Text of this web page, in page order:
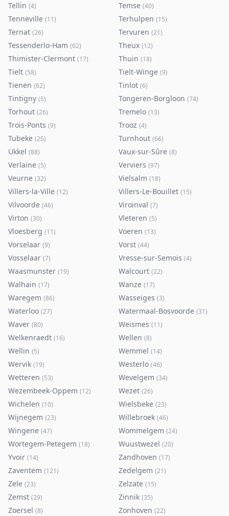
Tellin (4) Temse (40)
Tenneville (11) Terhulpen (15)
Ternat (26) Tervuren (21)
Tessenderlo-Ham (62) Theux (12)
Thimister-Clermont (17) Thuin (18)
Tielt (58) Tielt-Winge (9)
Tienen (62) Tinlot (6)
Tintigny (5) Tongeren-Borgloon (74)
Torhout (26) Tremelo (13)
Trois-Ponts (9) Trooz (4)
Tubeke (25) Turnhout (66)
Ukkel (88) Vaux-sur-Sûre (8)
Verlaine (5) Verviers (97)
Veurne (32) Vielsalm (18)
Villers-la-Ville (12) Villers-Le-Bouillet (15)
Vilvoorde (46) Viroinval (7)
Virton (30) Vleteren (5)
Vloesberg (11) Voeren (13)
Vorselaar (9) Vorst (44)
Vosselaar (7) Vresse-sur-Semois (4)
Waasmunster (19) Walcourt (22)
Walhain (17) Wanze (17)
Waregem (86) Wasseiges (3)
Waterloo (27) Watermaal-Bosvoorde (31)
Waver (80) Weismes (11)
Welkenraedt (16) Wellen (8)
Wellin (5) Wemmel (14)
Wervik (19) Westerlo (46)
Wetteren (53) Wevelgem (34)
Wezembeek-Oppem (12) Wezet (26)
Wichelen (10) Wielsbeke (23)
Wijnegem (23) Willebroek (46)
Wingene (47) Wommelgem (24)
Wortegem-Petegem (18) Wuustwezel (20)
Yvoir (14) Zandhoven (17)
Zaventem (121) Zedelgem (21)
Zele (23) Zelzate (15)
Zemst (29) Zinnik (35)
Zoersel (8) Zonhoven (22)